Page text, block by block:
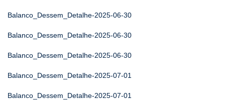
Balanco_Dessem_Detalhe-2025-06-30
Balanco_Dessem_Detalhe-2025-06-30
Balanco_Dessem_Detalhe-2025-06-30
Balanco_Dessem_Detalhe-2025-07-01
Balanco_Dessem_Detalhe-2025-07-01